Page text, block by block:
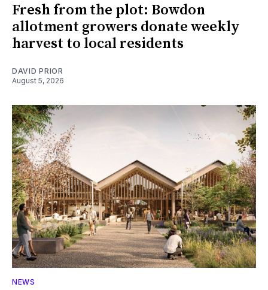
Fresh from the plot: Bowdon
allotment growers donate weekly
harvest to local residents
DAVID PRIOR
August 5, 2026
NEWS